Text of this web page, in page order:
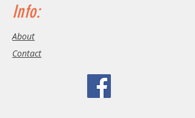
Info:
About
Contact